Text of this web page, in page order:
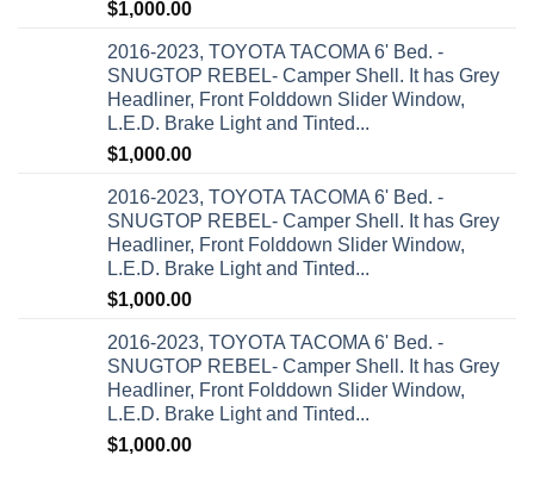
$1,000.00
2016-2023, TOYOTA TACOMA 6' Bed. -
SNUGTOP REBEL- Camper Shell. It has Grey
Headliner, Front Folddown Slider Window,
L.E.D. Brake Light and Tinted...
$1,000.00
2016-2023, TOYOTA TACOMA 6' Bed. -
SNUGTOP REBEL- Camper Shell. It has Grey
Headliner, Front Folddown Slider Window,
L.E.D. Brake Light and Tinted...
$1,000.00
2016-2023, TOYOTA TACOMA 6' Bed. -
SNUGTOP REBEL- Camper Shell. It has Grey
Headliner, Front Folddown Slider Window,
L.E.D. Brake Light and Tinted...
$1,000.00